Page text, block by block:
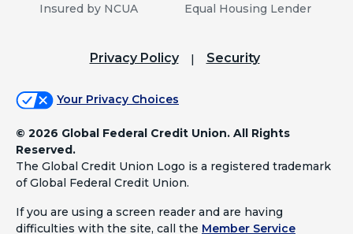
Insured by NCUA Equal Housing Lender
Privacy Policy Security
Your Privacy Choices
© 2026 Global Federal Credit Union. All Rights
Reserved.
The Global Credit Union Logo is a registered trademark
of Global Federal Credit Union.
If you are using a screen reader and are having
difficulties with the site, call the Member Service